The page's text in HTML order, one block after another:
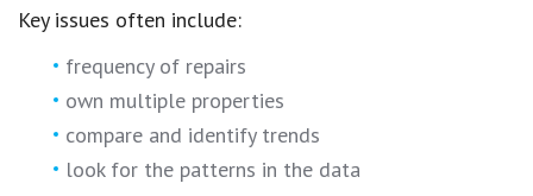
Key issues often include:
frequency of repairs
own multiple properties
compare and identify trends
look for the patterns in the data